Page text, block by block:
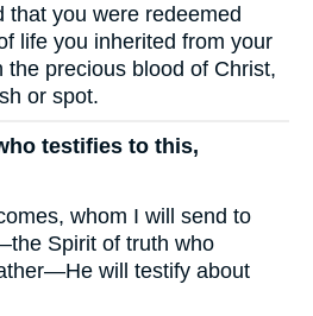
that you were redeemed
life you inherited from your
the precious blood of Christ,
or spot.
testifies to this,
whom I will send to
Spirit of truth who
will testify about